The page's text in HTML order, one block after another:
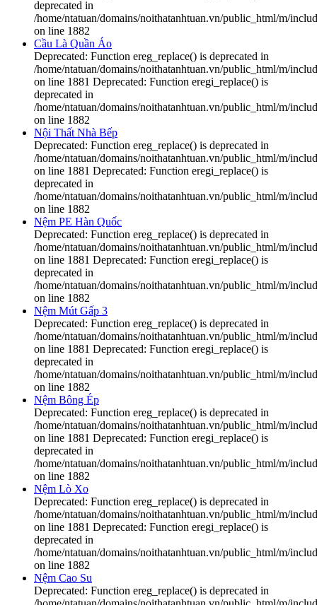
deprecated in
/home/ntatuan/domains/noithatanhtuan.vn/public_html/m/
on line 1882
Cầu Là Quần Áo
Deprecated: Function ereg_replace() is deprecated in
/home/ntatuan/domains/noithatanhtuan.vn/public_html/m/
on line 1881 Deprecated: Function eregi_replace() is
deprecated in
/home/ntatuan/domains/noithatanhtuan.vn/public_html/m/
on line 1882
Nội Thất Nhà Bếp
Deprecated: Function ereg_replace() is deprecated in
/home/ntatuan/domains/noithatanhtuan.vn/public_html/m/
on line 1881 Deprecated: Function eregi_replace() is
deprecated in
/home/ntatuan/domains/noithatanhtuan.vn/public_html/m/
on line 1882
Nệm PE Hàn Quốc
Deprecated: Function ereg_replace() is deprecated in
/home/ntatuan/domains/noithatanhtuan.vn/public_html/m/
on line 1881 Deprecated: Function eregi_replace() is
deprecated in
/home/ntatuan/domains/noithatanhtuan.vn/public_html/m/
on line 1882
Nệm Mút Gấp 3
Deprecated: Function ereg_replace() is deprecated in
/home/ntatuan/domains/noithatanhtuan.vn/public_html/m/
on line 1881 Deprecated: Function eregi_replace() is
deprecated in
/home/ntatuan/domains/noithatanhtuan.vn/public_html/m/
on line 1882
Nệm Bông Ép
Deprecated: Function ereg_replace() is deprecated in
/home/ntatuan/domains/noithatanhtuan.vn/public_html/m/
on line 1881 Deprecated: Function eregi_replace() is
deprecated in
/home/ntatuan/domains/noithatanhtuan.vn/public_html/m/
on line 1882
Nệm Lò Xo
Deprecated: Function ereg_replace() is deprecated in
/home/ntatuan/domains/noithatanhtuan.vn/public_html/m/
on line 1881 Deprecated: Function eregi_replace() is
deprecated in
/home/ntatuan/domains/noithatanhtuan.vn/public_html/m/
on line 1882
Nệm Cao Su
Deprecated: Function ereg_replace() is deprecated in